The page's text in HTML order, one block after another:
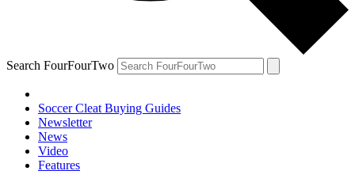
Search FourFourTwo
Soccer Cleat Buying Guides
Newsletter
News
Video
Features